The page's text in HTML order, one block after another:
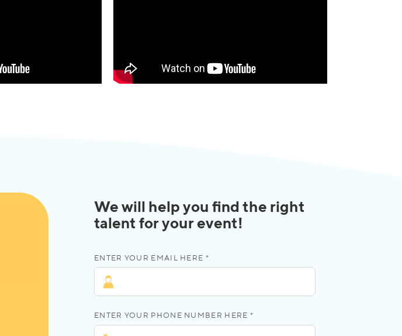
We will help you find the right
talent for your event!
ENTER YOUR EMAIL HERE *
ENTER YOUR PHONE NUMBER HERE *